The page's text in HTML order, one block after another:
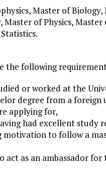
Master of
of Physics,
the following
or worked at the
degree from a
applying for,
had excellent study
motivation to follow a
act as an ambassador for